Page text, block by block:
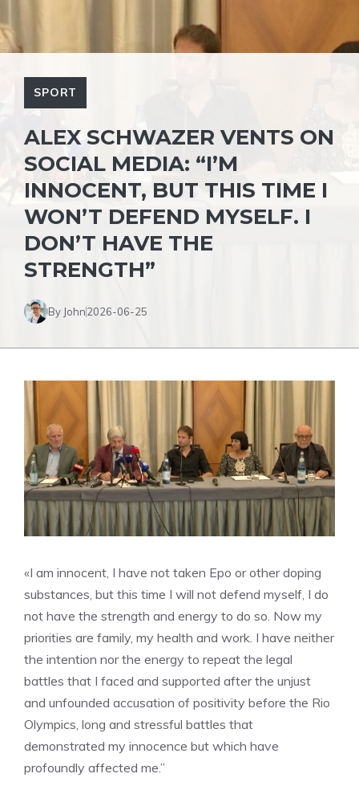
SPORT
ALEX SCHWAZER VENTS ON
SOCIAL MEDIA: “I’M
INNOCENT, BUT THIS TIME I
WON’T DEFEND MYSELF. I
DON’T HAVE THE
STRENGTH”
By John2026-06-25
«I am innocent, I have not taken Epo or other doping
substances, but this time I will not defend myself, I do
not have the strength and energy to do so. Now my
priorities are family, my health and work. I have neither
the intention nor the energy to repeat the legal
battles that I faced and supported after the unjust
and unfounded accusation of positivity before the Rio
Olympics, long and stressful battles that
demonstrated my innocence but which have
profoundly affected me.”